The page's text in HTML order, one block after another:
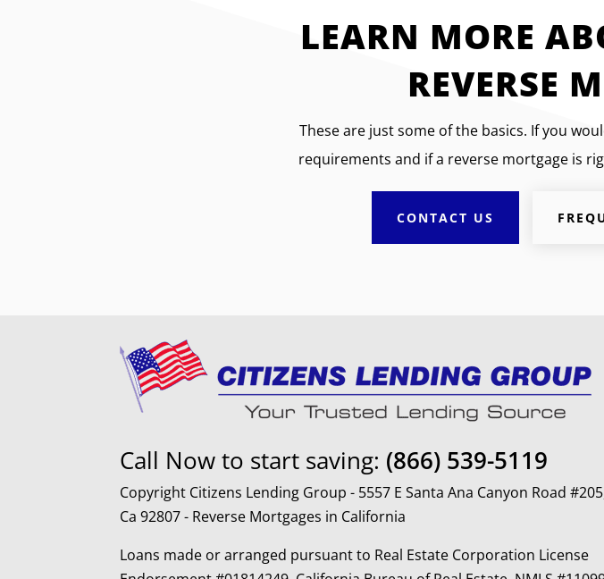
LEARN MORE
REVERSE
These are just some of the basics. If you
requirements and if a reverse mortgage is
CONTACT US
Call Now to start saving: (866) 539-5119
Copyright Citizens Lending Group - 5557 E Santa Ana Canyon Road
Ca 92807 - Reverse Mortgages in California
Loans made or arranged pursuant to Real Estate Corporation License